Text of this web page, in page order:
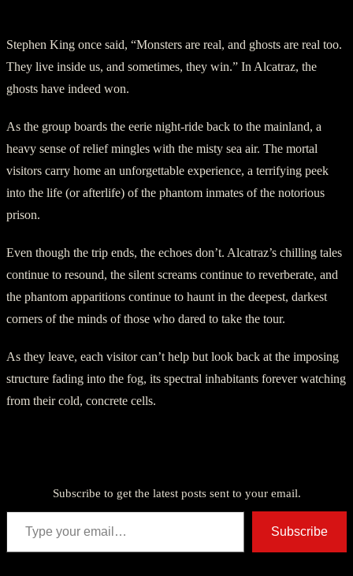
Stephen King once said, “Monsters are real, and ghosts are real too.
They live inside us, and sometimes, they win.” In Alcatraz, the
ghosts have indeed won.
As the group boards the eerie night-ride back to the mainland, a
heavy sense of relief mingles with the misty sea air. The mortal
visitors carry home an unforgettable experience, a terrifying peek
into the life (or afterlife) of the phantom inmates of the notorious
prison.
Even though the trip ends, the echoes don’t. Alcatraz’s chilling tales
continue to resound, the silent screams continue to reverberate, and
the phantom apparitions continue to haunt in the deepest, darkest
corners of the minds of those who dared to take the tour.
As they leave, each visitor can’t help but look back at the imposing
structure fading into the fog, its spectral inhabitants forever watching
from their cold, concrete cells.
Subscribe to get the latest posts sent to your email.
Type your email…
Subscribe